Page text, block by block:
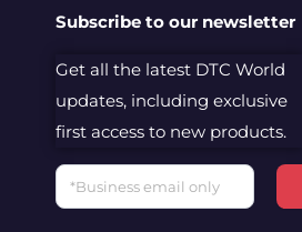
Subscribe to our newsletter
Get all the latest DTC World
updates, including exclusive
first access to new products.
Email